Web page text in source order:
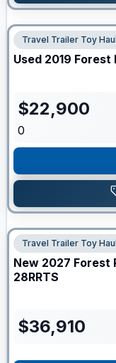
Travel Trailer Toy
Used 2019 Forest
$22,900
0
Travel Trailer Toy
New 2027 Forest
28RRTS
$36,910